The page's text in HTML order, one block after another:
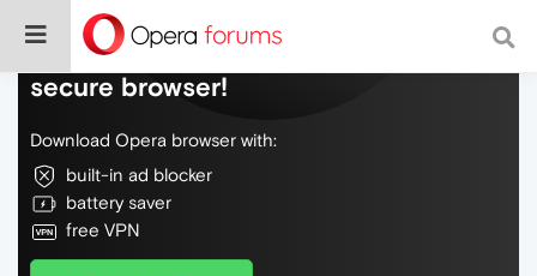
Do more on the web, with a fast and
secure browser!
Download Opera browser with:
built-in ad blocker
battery saver
free VPN